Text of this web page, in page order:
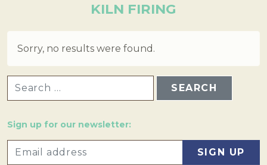
KILN FIRING
Sorry, no results were found.
Sign up for our newsletter: